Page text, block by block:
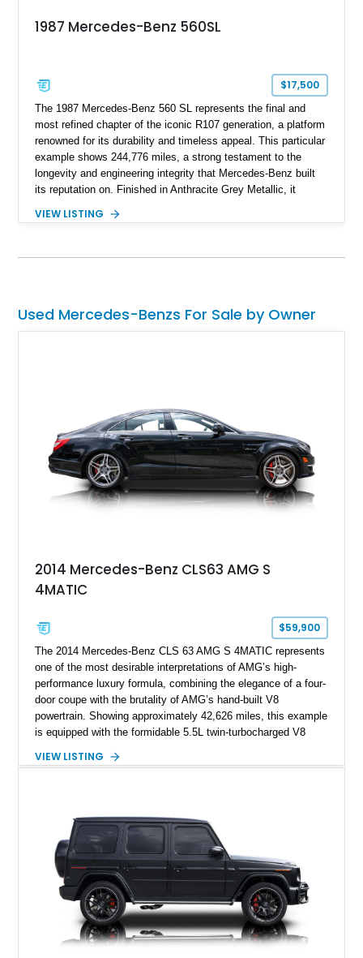
1987 Mercedes-Benz 560SL
$17,500
The 1987 Mercedes-Benz 560 SL represents the final and
most refined chapter of the iconic R107 generation, a platform
renowned for its durability and timeless appeal. This particular
example shows 244,776 miles, a strong testament to the
longevity and engineering integrity that Mercedes-Benz built
its reputation on. Finished in Anthracite Grey Metallic, it
compared to brighter period colors. Despite the mileage, the
Grand Prix radio and Zebrano wood trim, reinforcing its
VIEW LISTING
Used Mercedes-Benzs For Sale by Owner
2014 Mercedes-Benz CLS63 AMG S
4MATIC
$59,900
The 2014 Mercedes-Benz CLS 63 AMG S 4MATIC represents
one of the most desirable interpretations of AMG’s high-
performance luxury formula, combining the elegance of a four-
door coupe with the brutality of AMG’s hand-built V8
powertrain. Showing approximately 42,626 miles, this example
is equipped with the formidable 5.5L twin-turbocharged V8
and performance-focused 4MATIC all-wheel drive system.
grand tourer while hiding the capability of a true AMG
performance machine. As the top-performance CLS variant of
its generation, the CLS 63 AMG S 4MATIC delivers the rare
combination of executive comfort, all-weather traction, and
supercar-rivaling acceleration.
VIEW LISTING